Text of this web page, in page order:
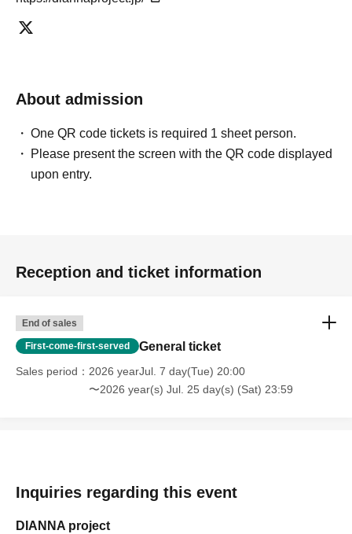
About admission
One QR code tickets is required 1 sheet person.
Please present the screen with the QR code displayed
upon entry.
Reception and ticket information
End of sales
First-come-first-served General ticket
Sales period
2026 yearJul. 7 day(Tue) 20:00
〜2026 year(s) Jul. 25 day(s) (Sat) 23:59
Inquiries regarding this event
DIANNA project